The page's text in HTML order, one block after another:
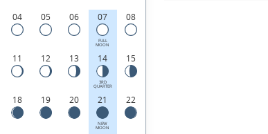
04 05 06 07
FULL
MOON
08
11 12 13 14
3RD
QUARTER
15
18 19 20 21
NEW
MOON
22